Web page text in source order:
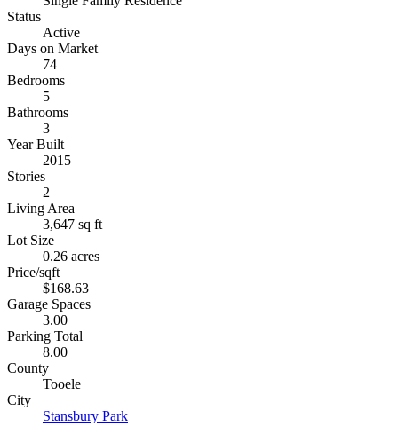
Status
Active
Days on Market
74
Bedrooms
5
Bathrooms
3
Year Built
2015
Stories
2
Living Area
3,647 sq ft
Lot Size
0.26 acres
Price/sqft
$168.63
Garage Spaces
3.00
Parking Total
8.00
County
Tooele
City
Stansbury Park